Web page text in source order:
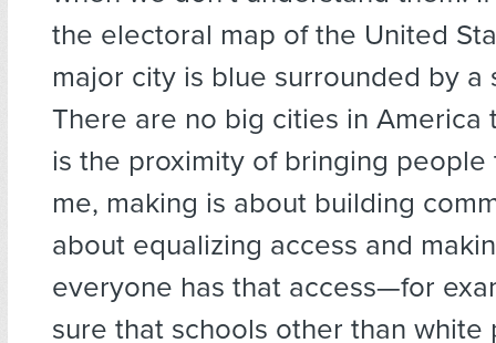
the electoral map of the United
major city is blue surrounded by a
There are no big cities in America
is the proximity of bringing people
me, making is about building
about equalizing access and
everyone has that access—for
sure that schools other than white